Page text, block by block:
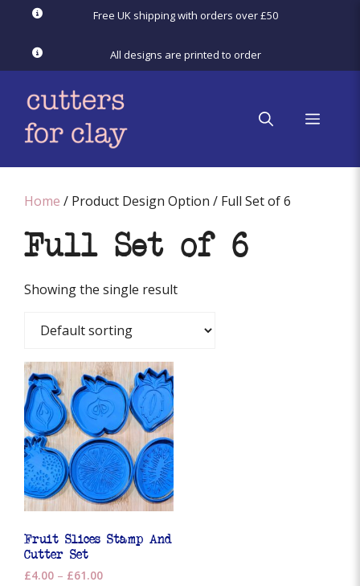
content
Free UK shipping with orders over £50
All designs are printed to order
menu
Home / Product Design Option / Full Set of 6
Full Set of 6
Showing the single result
Fruit Slices Stamp And
Cutter Set
£4.00 – £61.00Price